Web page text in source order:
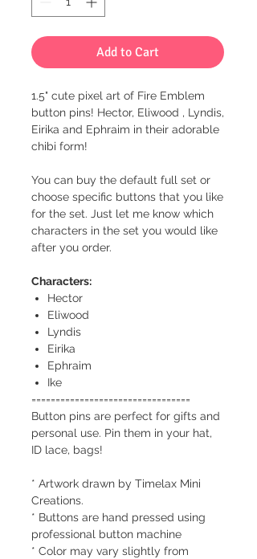
Add to Cart
1.5" cute pixel art of Fire Emblem
button pins! Hector, Eliwood , Lyndis,
Eirika and Ephraim in their adorable
chibi form!
You can buy the default full set or
choose specific buttons that you like
for the set. Just let me know which
characters in the set you would like
after you order.
Characters:
Hector
Eliwood
Lyndis
Eirika
Ephraim
Ike
=================================
Button pins are perfect for gifts and
personal use. Pin them in your hat,
ID lace, bags!
* Artwork drawn by Timelax Mini
Creations.
* Buttons are hand pressed using
professional button machine
* Color may vary slightly from